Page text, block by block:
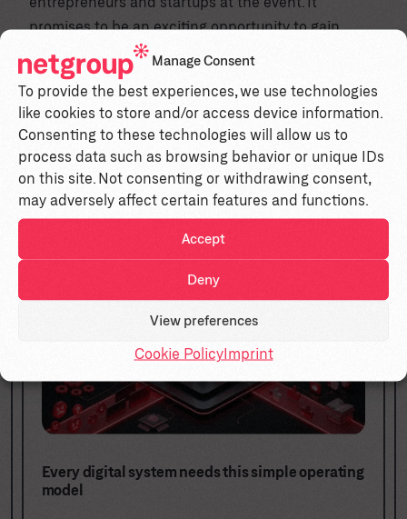
Manage Consent
To provide the best experiences, we use technologies
like cookies to store and/or access device information.
Consenting to these technologies will allow us to
process data such as browsing behavior or unique IDs
on this site. Not consenting or withdrawing consent,
may adversely affect certain features and functions.
Accept
Deny
View preferences
Cookie PolicyImprint
entrepreneurs and startups at the event. It
promises to be an exciting opportunity to gain
valuable insights, network, and engage in inspiring
talks.
Similar insights
Every digital system needs this simple operating
model